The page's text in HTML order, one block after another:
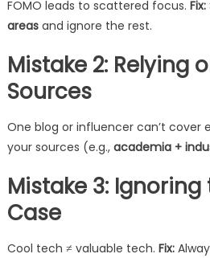
FOMO leads to scattered focus. Fix:
areasand ignore the rest.
Mistake 2: Relying
Sources
One blog or influencer can’t cover
your sources (e.g., academia +
Mistake 3:
Case
Cool tech ≠ valuable tech. Fix: